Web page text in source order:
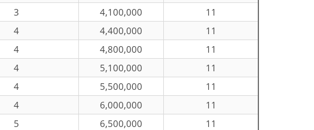
3 4,100,000
11
4 4,400,000
11
4 4,800,000
11
4 5,100,000
11
4 5,500,000
11
4 6,000,000
11
5 6,500,000
11